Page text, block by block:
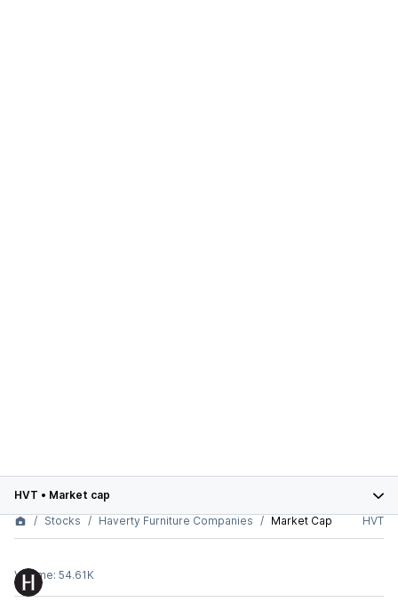
HVT • Market cap
Stocks
Haverty Furniture Companies Market Cap HVT
Volume: 54.61K